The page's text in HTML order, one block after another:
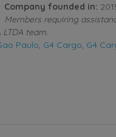
Company founded in:
Members requiring
LTDA team.
Paulo G4 Cargo G4